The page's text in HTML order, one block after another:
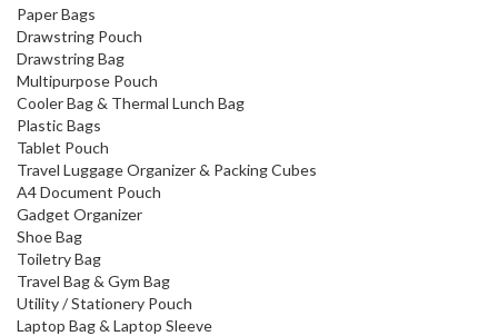
Paper Bags
Drawstring Pouch
Drawstring Bag
Multipurpose Pouch
Cooler Bag & Thermal Lunch Bag
Plastic Bags
Tablet Pouch
Travel Luggage Organizer & Packing Cubes
A4 Document Pouch
Gadget Organizer
Shoe Bag
Toiletry Bag
Travel Bag & Gym Bag
Utility / Stationery Pouch
Laptop Bag & Laptop Sleeve